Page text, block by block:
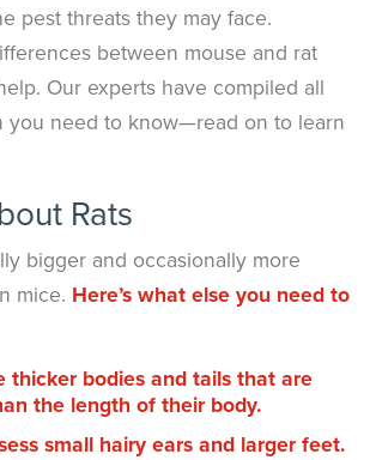
pest threats they may face.
between mouse and rat
Our experts have compiled all
you need to know—read on to learn
Rats
bigger and occasionally more
mice. Here’s what else you need to
thicker bodies and tails that are
the length of their body.
small hairy ears and larger feet.